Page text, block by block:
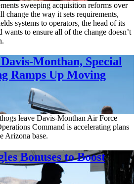
sweeping acquisition reforms over
change the way it sets requirements,
systems to operators, the head of its
to ensure all of the change doesn’t
Monthan, Special
Ramps Up Moving
leave Davis-Monthan Air Force
Command is accelerating plans
Arizona base.
Bonuses to Boost